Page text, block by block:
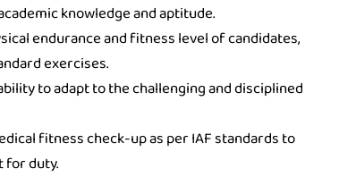
knowledge and aptitude.
endurance and fitness level of candidates,
exercises.
to adapt to the challenging and disciplined
fitness check-up as per IAF standards to
for duty.